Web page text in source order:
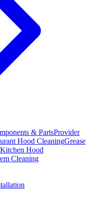
& PartsProvider
Hood CleaningGrease
Hood
Cleaning